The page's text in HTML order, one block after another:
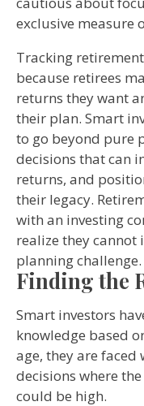
exclusive measure
Tracking
because retirees
returns they want
their plan. Smart
to go beyond pure
decisions that can
returns, and
their legacy.
with an investing
realize they cannot
planning challenge.
Finding the
Smart investors
knowledge based
age, they are
decisions where
could be high.